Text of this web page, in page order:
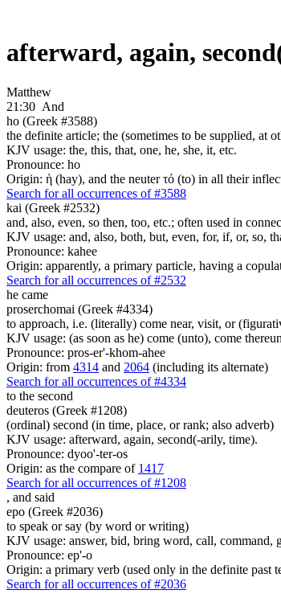
afterward, again,
Matthew
21:30 And
ho (Greek #3588)
the definite article; the (sometimes to be supplied, at
KJV usage: the, this, that, one, he, she, it, etc.
Pronounce: ho
Origin: ἡ (hay), and the neuter τό (to) in all their
Search for all occurrences of #3588
kai (Greek #2532)
and, also, even, so then, too, etc.; often used in
KJV usage: and, also, both, but, even, for, if, or, so,
Pronounce: kahee
Origin: apparently, a primary particle, having a
Search for all occurrences of #2532
he came
proserchomai (Greek #4334)
to approach, i.e. (literally) come near, visit, or
KJV usage: (as soon as he) come (unto), come
Pronounce: pros-er'-khom-ahee
Origin: from 4314 and 2064 (including its alternate)
Search for all occurrences of #4334
to the second
deuteros (Greek #1208)
(ordinal) second (in time, place, or rank; also adverb)
KJV usage: afterward, again, second(-arily, time).
Pronounce: dyoo'-ter-os
Origin: as the compare of 1417
Search for all occurrences of #1208
, and said
epo (Greek #2036)
to speak or say (by word or writing)
KJV usage: answer, bid, bring word, call, command,
Pronounce: ep'-o
Origin: a primary verb (used only in the definite past
Search for all occurrences of #2036